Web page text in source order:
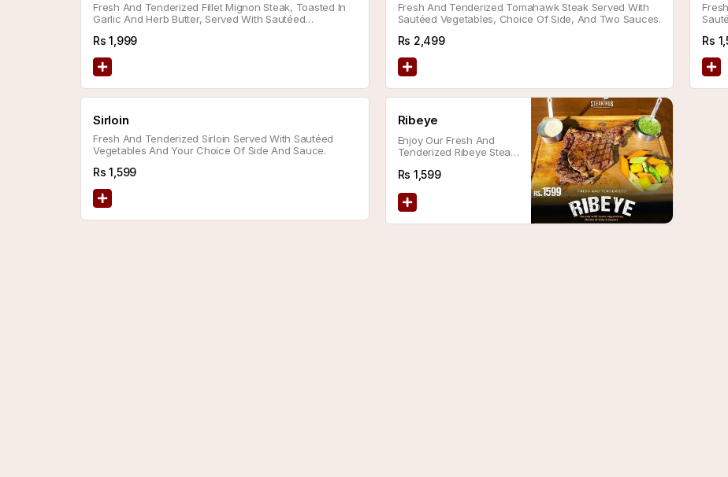
Fresh And Tenderized Fillet Mignon Steak, Toasted In
Garlic And Herb Butter, Served With Sautéed
Rs1,999
Fresh And Tenderized Tomahawk Steak Served With
Sautéed Vegetables, Choice Of Side, And Two Sauces.
Rs 2,499 Rs
Sirloin
Fresh And Tenderized Sirloin Served With Sautéed
Vegetables And Your Choice Of Side And Sauce.
Rs1,599
Ribeye
Enjoy Our Fresh And
Tenderized Ribeye Steak,
Vegetables And Your
Sauce.
Rs 1,599